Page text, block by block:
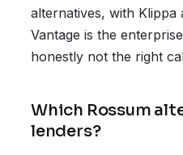
alternatives, with Klippa
Vantage is the
honestly not the right
Which Rossum
lenders?